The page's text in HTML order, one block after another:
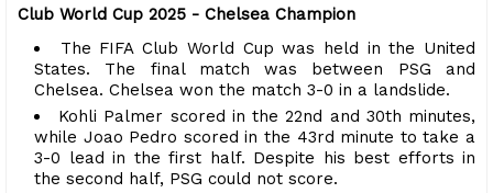
Club World Cup 2025 - Chelsea Champion
The FIFA Club World Cup was held in the United
States. The final match was between PSG and
Chelsea. Chelsea won the match 3-0 in a landslide.
Kohli Palmer scored in the 22nd and 30th minutes,
while Joao Pedro scored in the 43rd minute to take a
3-0 lead in the first half. Despite his best efforts in
the second half, PSG could not score.